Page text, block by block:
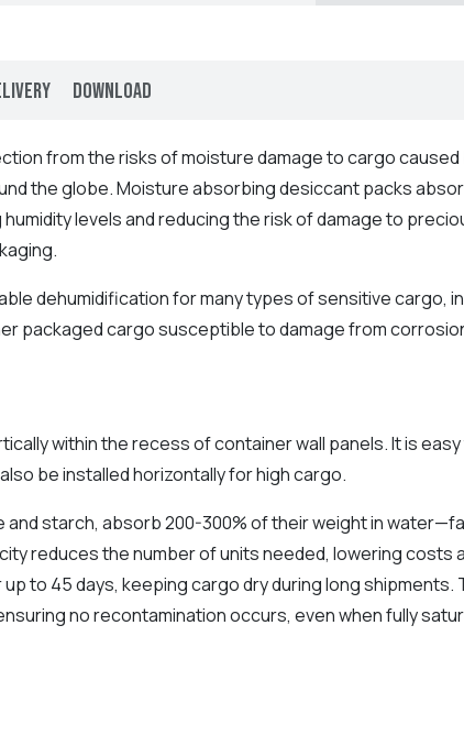
Download
from the risks of moisture damage to cargo caused
the globe.Moisture absorbing desiccant packs
levels and reducing the risk of damage to
dehumidification for many types of sensitive cargo,
packaged cargo susceptible to damage from
within the recess of container wall panels. It is easy
be installed horizontally for high cargo.
and starch, absorb 200-300% of their weight in
reduces the number of units needed, lowering costs
to 45 days, keeping cargo dry during long shipments.
no recontamination occurs, even when fully